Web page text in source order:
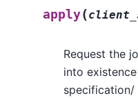
apply(
Request the
into
specification/